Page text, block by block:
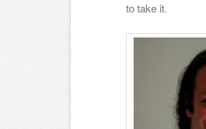
to take it.